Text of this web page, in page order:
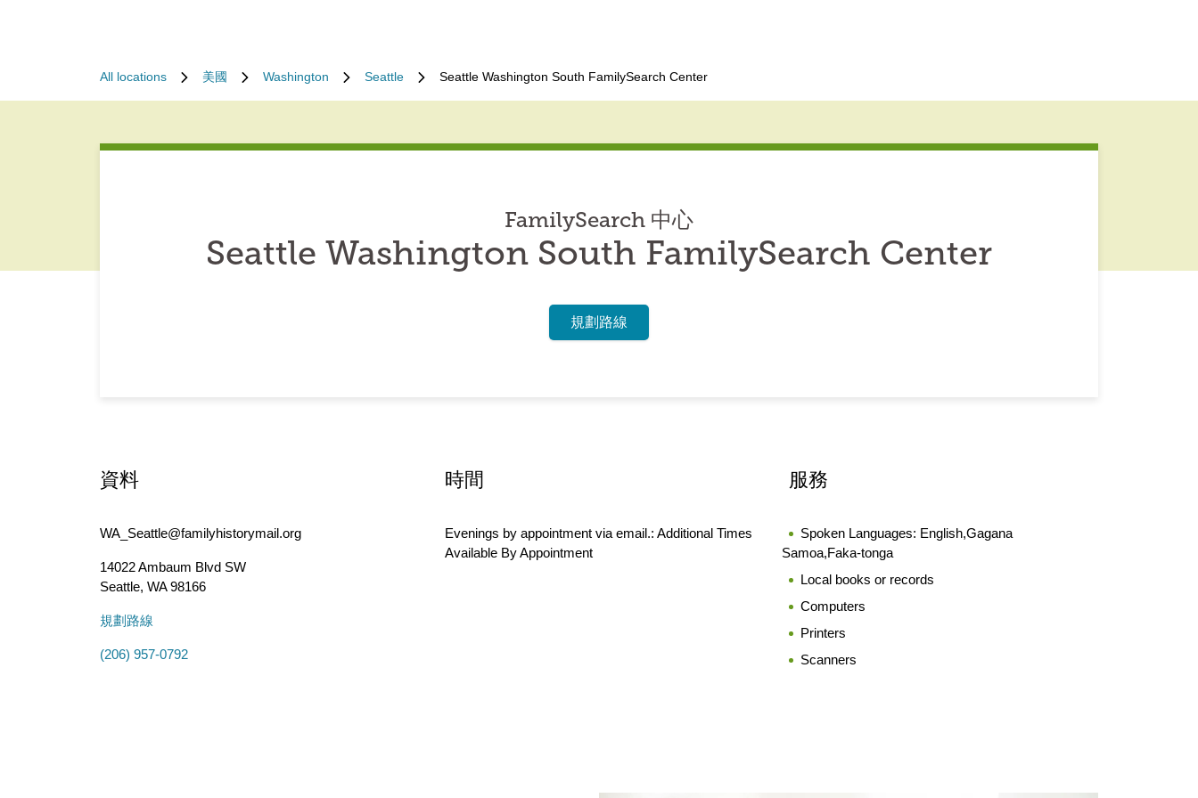
All locations 美國 Washington Seattle Seattle Washington South FamilySearch Center
FamilySearch 中心
Seattle Washington South FamilySearch Center
規劃路線
資料
WA_Seattle@familyhistorymail.org
14022 Ambaum Blvd SW
Seattle, WA98166
規劃路線
(206) 957-0792
時間
Evenings by appointment via email.: Additional Times
Available By Appointment
服務
Spoken Languages: English,Gagana
Samoa,Faka-tonga
Local books or records
Computers
Printers
Scanners